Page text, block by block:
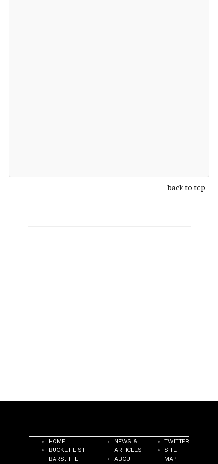
back to top
HOME
BUCKET LIST
BARS, THE
NEWS &
ARTICLES
ABOUT
TWITTER
SITE
MAP